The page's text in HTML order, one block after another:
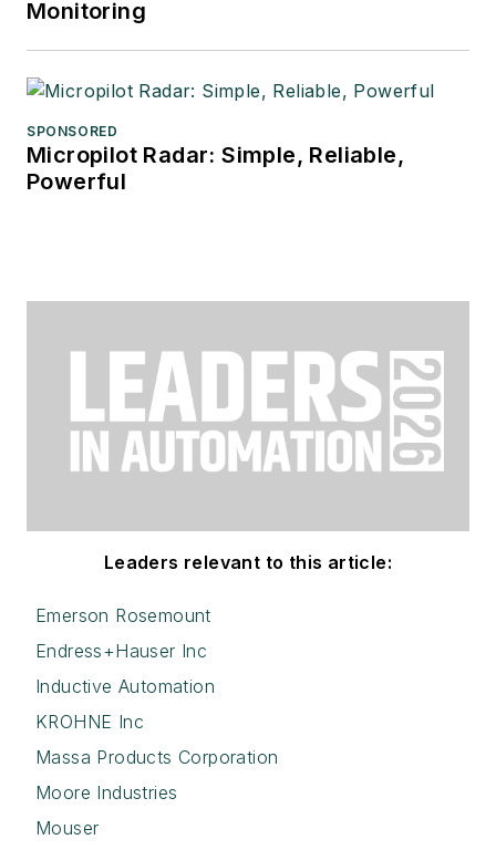
Monitoring
SPONSORED
Micropilot Radar: Simple, Reliable,
Powerful
Leaders relevant to this article:
Emerson Rosemount
Endress+Hauser Inc
Inductive Automation
KROHNE Inc
Massa Products Corporation
Moore Industries
Mouser